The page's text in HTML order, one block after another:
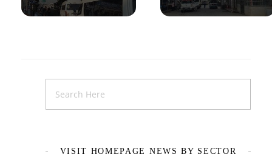
VISIT HOMEPAGE NEWS BY SECTOR